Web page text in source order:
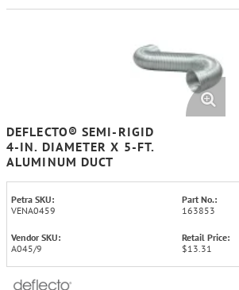
DEFLECTO® SEMI-RIGID
4-IN. DIAMETER X 5-FT.
ALUMINUM DUCT
Petra SKU:
VENA0459
Part No.:
163853
Vendor SKU:
A045/9
Retail Price:
$13.31